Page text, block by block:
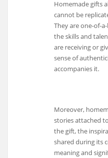
Homemade gifts
cannot be
They are one-of-
the skills and
are receiving or
sense of
accompanies it.
Moreover,
stories attached
the gift, the
shared during its
meaning and